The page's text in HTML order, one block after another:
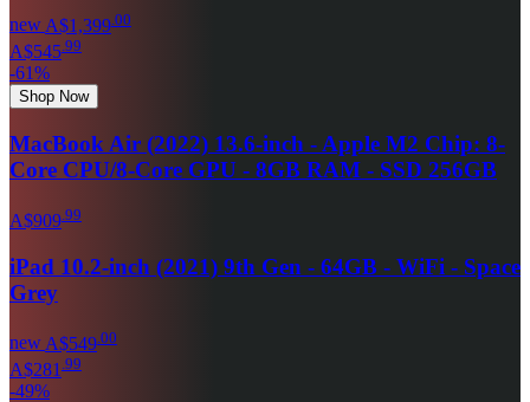
new A$1,399 00
A$545 99
-61%
Shop Now
MacBook Air (2022) 13.6-inch - Apple M2 Chip: 8-
Core CPU/8-Core GPU - 8GB RAM - SSD 256GB
A$909 99
iPad 10.2-inch (2021) 9th Gen - 64GB - WiFi - Space
Grey
new A$549 00
A$281 99
-49%